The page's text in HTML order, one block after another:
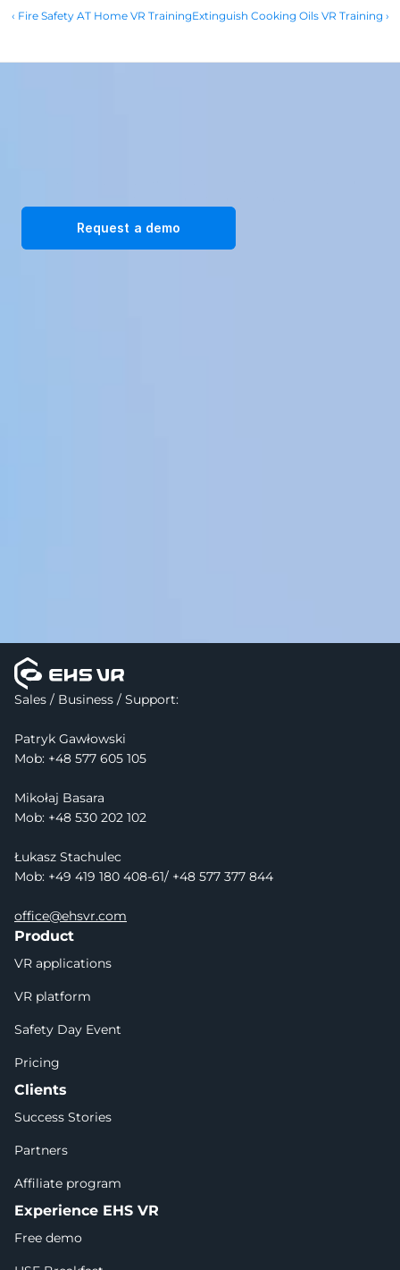
‹ Fire Safety AT Home VR TrainingExtinguish Cooking Oils VR Training ›
Request a demo
Sales / Business / Support:
Patryk Gawłowski
Mob: +48 577 605 105
Mikołaj Basara
Mob: +48 530 202 102
Łukasz Stachulec
Mob: +49 419 180 408-61/ +48 577 377 844
office@ehsvr.com
Product
VR applications
VR platform
Safety Day Event
Pricing
Clients
Success Stories
Partners
Affiliate program
Experience EHS VR
Free demo